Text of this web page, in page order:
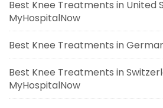
Best Knee Treatments in United
MyHospitalNow
Best Knee Treatments in
Best Knee Treatments in
MyHospitalNow